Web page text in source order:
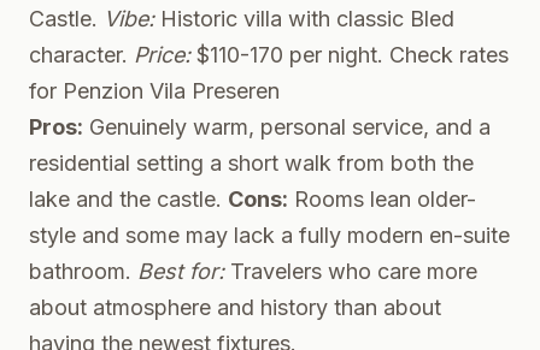
Castle. Vibe:Historic villa with classic Bled
character. Price:$110-170 per night. Check rates
for Penzion Vila Preseren
Pros: Genuinely warm, personal service, and a
residential setting a short walk from both the
lake and the castle. Cons: Rooms lean older-
style and some may lack a fully modern en-suite
bathroom. Best for:Travelers who care more
about atmosphere and history than about
having the newest fixtures.